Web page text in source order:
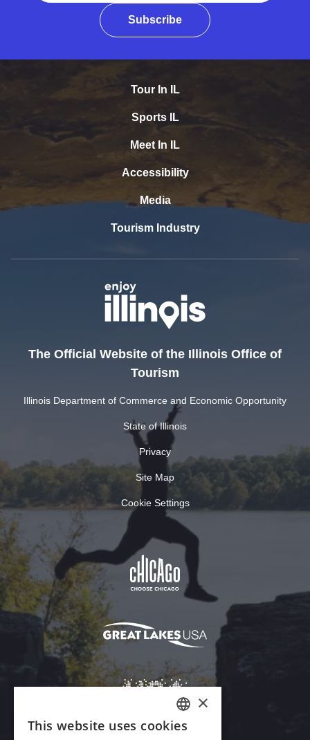
Subscribe
Tour In IL
Sports IL
Meet In IL
Accessibility
Media
Tourism Industry
The Official Website of the Illinois Office of
Tourism
Illinois Department of Commerce and Economic Opportunity
State of Illinois
Privacy
Site Map
Cookie Settings
ENGLISH
×
This website uses cookies